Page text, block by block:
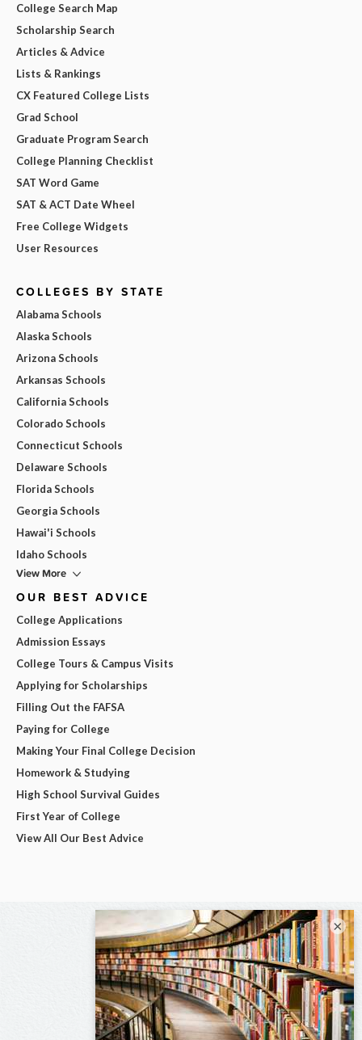
College Search Map
Scholarship Search
Articles & Advice
Lists & Rankings
CX Featured College Lists
Grad School
Graduate Program Search
College Planning Checklist
SAT Word Game
SAT & ACT Date Wheel
Free College Widgets
User Resources
COLLEGES BY STATE
Alabama Schools
Alaska Schools
Arizona Schools
Arkansas Schools
California Schools
Colorado Schools
Connecticut Schools
Delaware Schools
Florida Schools
Georgia Schools
Hawai'i Schools
Idaho Schools
View More
OUR BEST ADVICE
College Applications
Admission Essays
College Tours & Campus Visits
Applying for Scholarships
Filling Out the FAFSA
Paying for College
Making Your Final College Decision
Homework & Studying
High School Survival Guides
First Year of College
View All Our Best Advice
×